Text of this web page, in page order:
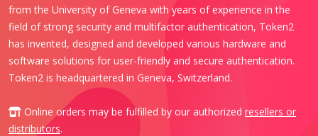
from the University of Geneva with years of experience in the
field of strong security and multifactor authentication, Token2
has invented, designed and developed various hardware and
software solutions for user-friendly and secure authentication.
Token2 is headquartered in Geneva, Switzerland.
Online orders may be fulfilled by our authorized resellers or
distributors.